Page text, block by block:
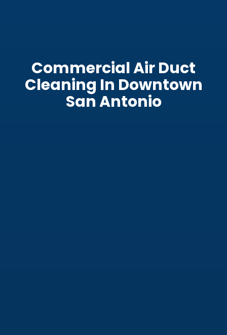
Commercial Air Duct
Cleaning In Downtown
San Antonio